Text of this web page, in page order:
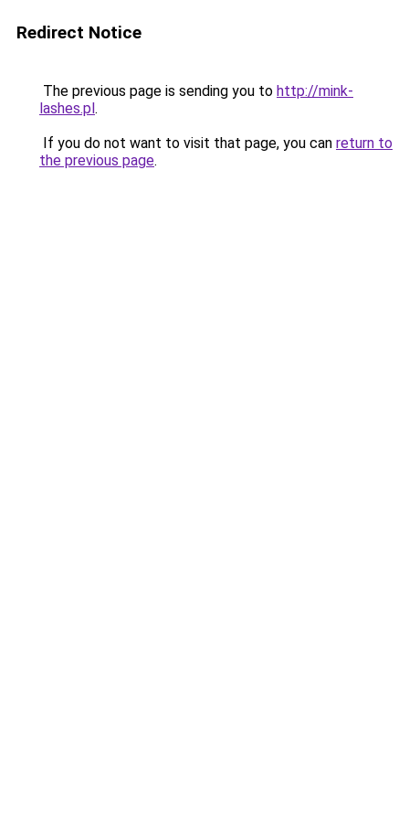
Redirect Notice
The previous page is sending you to http://mink-
lashes.pl.
If you do not want to visit that page, you can return to
the previous page.